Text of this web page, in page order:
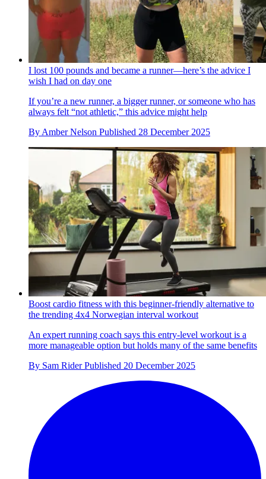
I lost 100 pounds and became a runner—here’s the advice I
wish I had on day one
If you’re a new runner, a bigger runner, or someone who has
always felt “not athletic,” this advice might help
By Amber Nelson Published 28 December 2025
Boost cardio fitness with this beginner-friendly alternative to
the trending 4x4 Norwegian interval workout
An expert running coach says this entry-level workout is a
more manageable option but holds many of the same benefits
By Sam Rider Published 20 December 2025